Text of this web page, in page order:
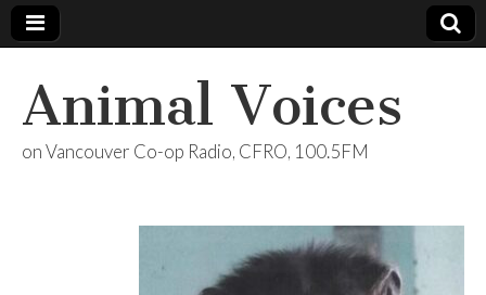
Animal Voices
on Vancouver Co-op Radio, CFRO, 100.5FM